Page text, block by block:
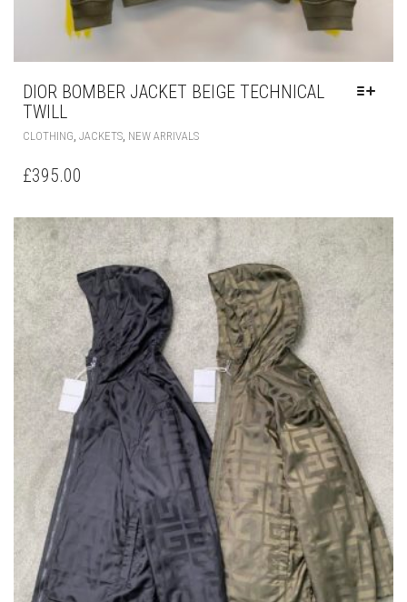
DIOR BOMBER JACKET BEIGE TECHNICAL
TWILL
CLOTHING, JACKETS, NEW ARRIVALSTHIS
THE
OPTIONS
MAY
BE
CHOSEN
ON
THE
PRODUCT
PAGE
£395.00